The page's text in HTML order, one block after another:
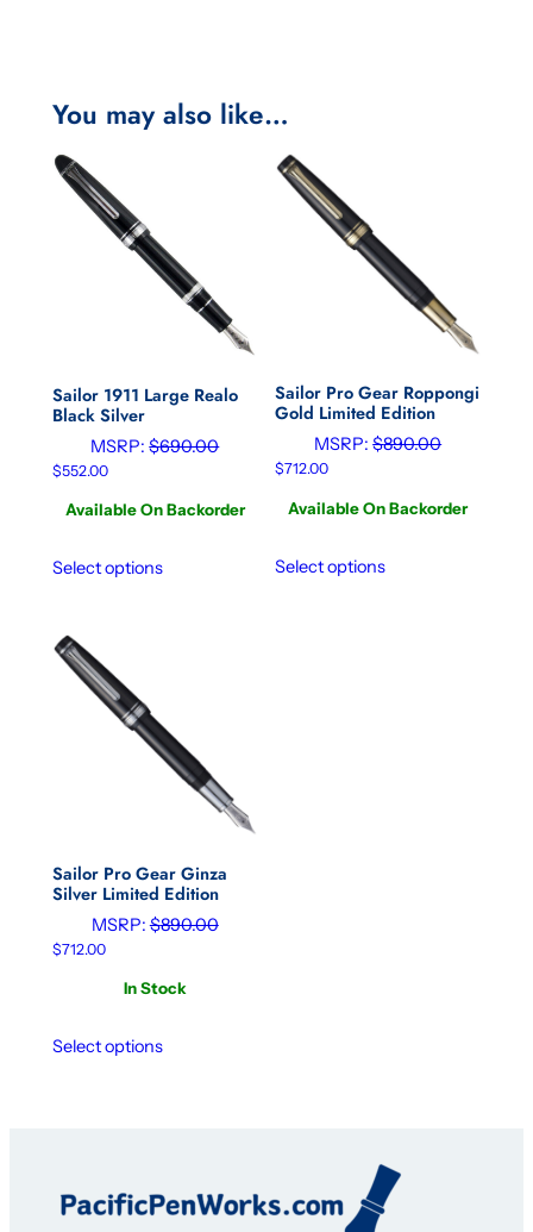
You may also like…
Sailor 1911 Large Realo
Black Silver
MSRP:$690.00
$552.00
Available On Backorder
Select options
Sailor Pro Gear Roppongi
Gold Limited Edition
MSRP:$890.00
$712.00
Available On Backorder
Select options
Sailor Pro Gear Ginza
Silver Limited Edition
MSRP:$890.00
$712.00
In Stock
Select options